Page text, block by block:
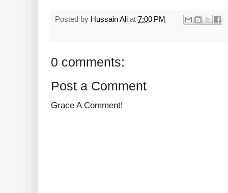
Posted by Hussain Ali at 7:00 PM
0 comments:
Post a Comment
Grace A Comment!